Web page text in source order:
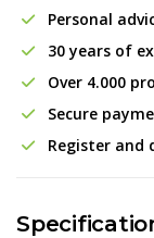
Personal
30 years of
Over 4.000
Secure
Register and